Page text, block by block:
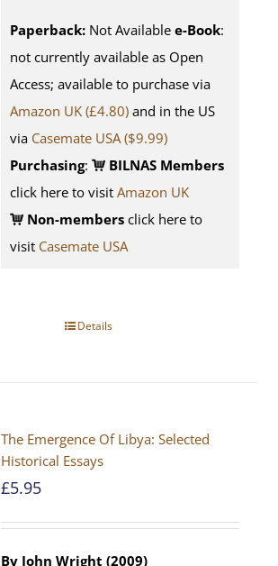
Paperback: Not Available e-Book:
not currently available as Open
Access; available to purchase via
Amazon UK (£4.80) and in the US
via Casemate USA ($9.99)
Purchasing:
BILNAS Members
click here to visitAmazon UK
Non-members click here to
visit Casemate USA
Details
The Emergence Of Libya: Selected
Historical Essays
£5.95
By John Wright (2009)